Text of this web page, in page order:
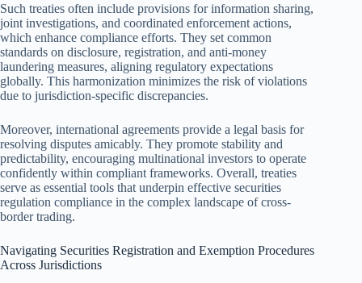
Such treaties often include provisions for information sharing,
joint investigations, and coordinated enforcement actions,
which enhance compliance efforts. They set common
standards on disclosure, registration, and anti-money
laundering measures, aligning regulatory expectations
globally. This harmonization minimizes the risk of violations
due to jurisdiction-specific discrepancies.
Moreover, international agreements provide a legal basis for
resolving disputes amicably. They promote stability and
predictability, encouraging multinational investors to operate
confidently within compliant frameworks. Overall, treaties
serve as essential tools that underpin effective securities
regulation compliance in the complex landscape of cross-
border trading.
Navigating Securities Registration and Exemption Procedures
Across Jurisdictions